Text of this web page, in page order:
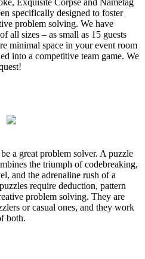
Exquisite Corpse and Nametag
specifically designed to foster
problem solving. We have
all sizes – as small as 15 guests
minimal space in your event room
into a competitive team game. We
a great problem solver. A puzzle
the triumph of codebreaking,
and the adrenaline rush of a
require deduction, pattern
problem solving. They are
or casual ones, and they work
both.